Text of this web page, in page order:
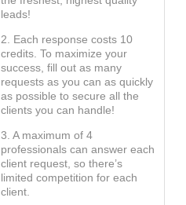
leads!
2. Each response costs 10
credits. To maximize your
success, fill out as many
requests as you can as quickly
as possible to secure all the
clients you can handle!
3. A maximum of 4
professionals can answer each
client request, so there’s
limited competition for each
client.